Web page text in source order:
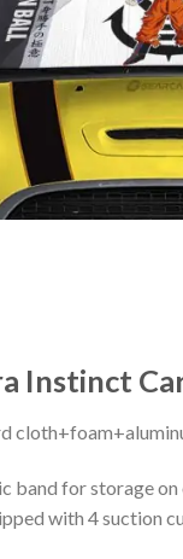
Instinct
band for storage
with 4 suction